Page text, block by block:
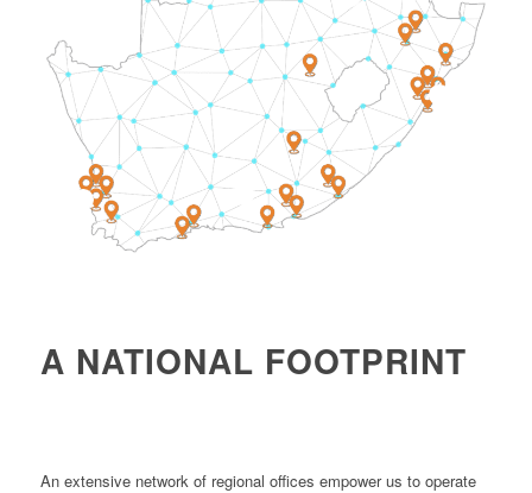
1
4
A NATIONAL FOOTPRINT
An extensive network of regional offices empower us to operate